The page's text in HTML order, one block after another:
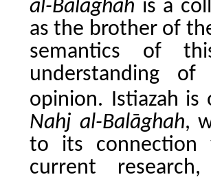
al-Balāghah is a
as the brother of
semantics of
understanding
opinion. Istiazah
Nahj al-Balāghah,
to its connection
current